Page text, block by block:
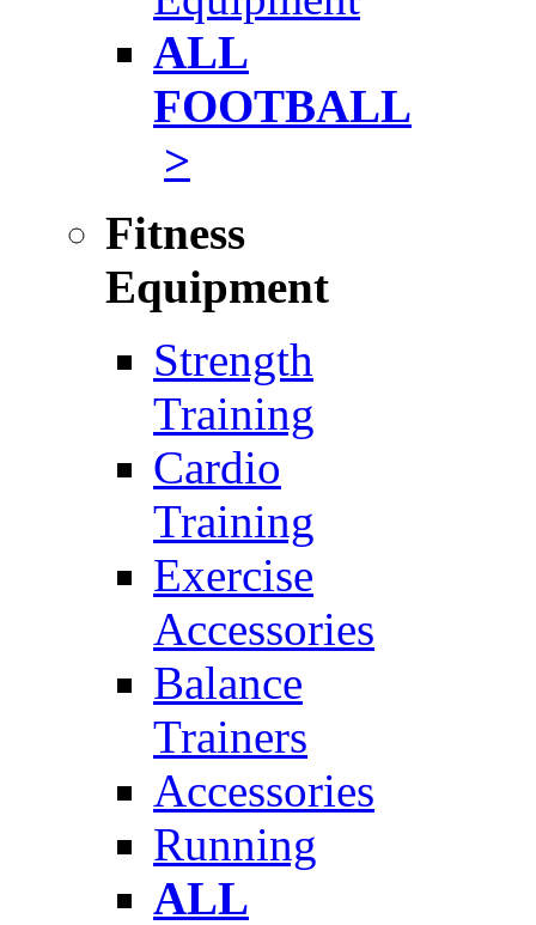
ALL
FOOTBALL
>
Fitness
Equipment
Strength
Training
Cardio
Training
Exercise
Accessories
Balance
Trainers
Accessories
Running
ALL